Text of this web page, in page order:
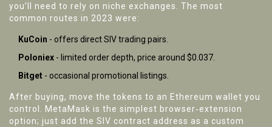
you’ll need to rely on niche exchanges. The most
common routes in 2023 were:
KuCoin - offers direct SIV trading pairs.
Poloniex - limited order depth, price around $0.037.
Bitget - occasional promotional listings.
After buying, move the tokens to an Ethereum wallet you
control. MetaMask is the simplest browser‑extension
option; just add the SIV contract address as a custom